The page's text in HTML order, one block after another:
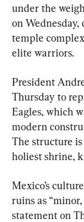
under the
on
temple
elite warriors.
President
Thursday to
Eagles, which
modern
The structure
holiest shrine,
Mexico’s
ruins as
statement on